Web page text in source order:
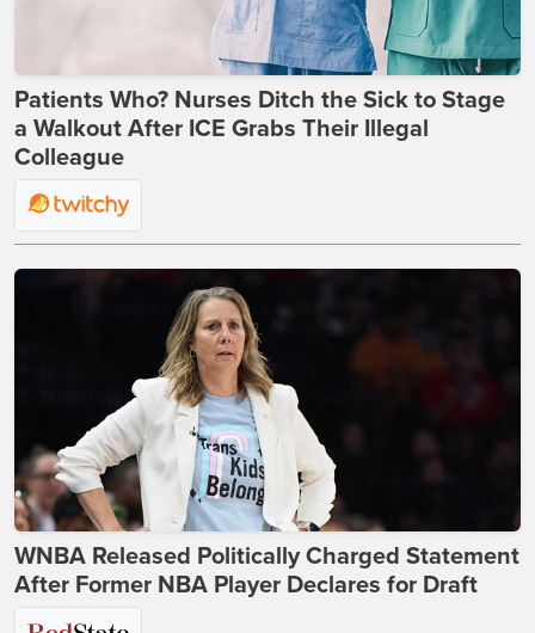
Patients Who? Nurses Ditch the Sick to Stage
a Walkout After ICE Grabs Their Illegal
Colleague
WNBA Released Politically Charged Statement
After Former NBA Player Declares for Draft